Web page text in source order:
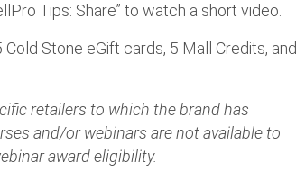
Tips: Share” to watch a short video.
Stone eGift cards, 5 Mall Credits, and
retailers to which the brand has
and/or webinars are not available to
award eligibility.